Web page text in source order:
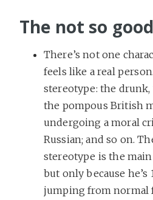
The not so good
There’s not one
feels like a real
stereotype: the
the pompous British
undergoing a moral
Russian; and so on.
stereotype is the
but only because
jumping from normal